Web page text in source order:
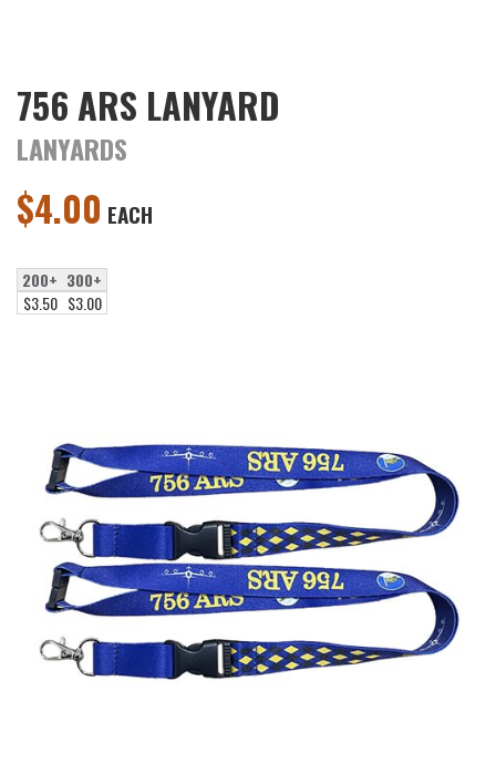
756 ARS LANYARD
LANYARDS
$4.00 EACH
200+ 300+
$3.50 $3.00